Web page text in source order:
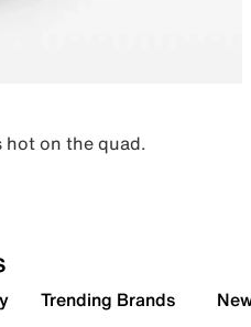
hot on the quad.
Trending Brands